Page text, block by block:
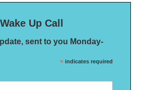
Up Call
sent to you Monday-
* indicates required